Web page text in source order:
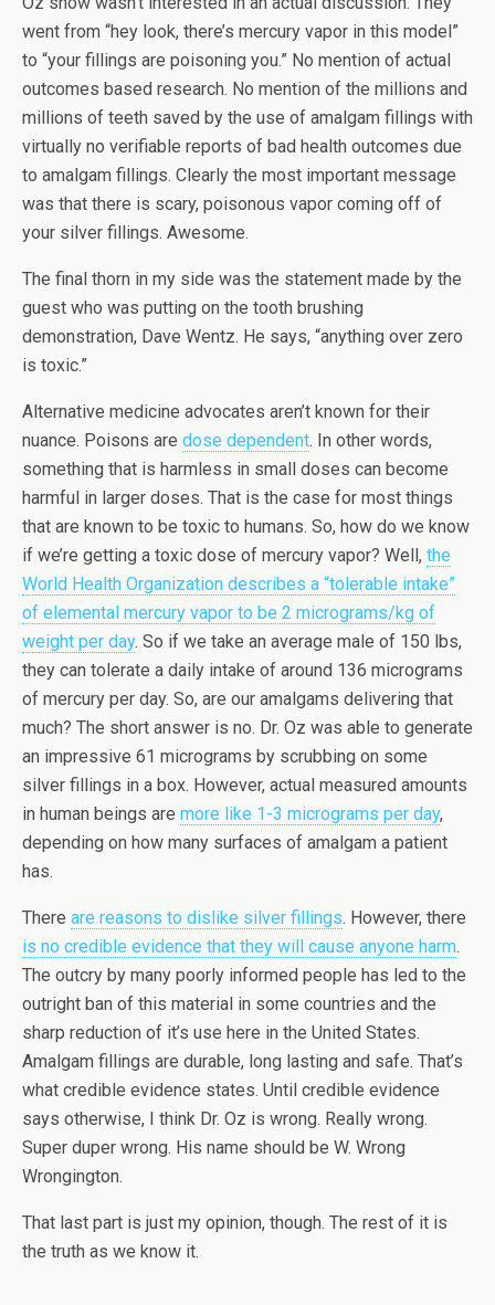
went from “hey look, there’s mercury vapor in this model”
to “your fillings are poisoning you.” No mention of actual
outcomes based research. No mention of the millions and
millions of teeth saved by the use of amalgam fillings with
virtually no verifiable reports of bad health outcomes due
to amalgam fillings. Clearly the most important message
was that there is scary, poisonous vapor coming off of
your silver fillings. Awesome.
The final thorn in my side was the statement made by the
guest who was putting on the tooth brushing
demonstration, Dave Wentz. He says, “anything over zero
is toxic.”
Alternative medicine advocates aren’t known for their
nuance. Poisons are dose dependent. In other words,
something that is harmless in small doses can become
harmful in larger doses. That is the case for most things
that are known to be toxic to humans. So, how do we know
if we’re getting a toxic dose of mercury vapor? Well, the
World Health Organization describes a “tolerable intake”
of elemental mercury vapor to be 2 micrograms/kg of
weight per day. So if we take an average male of 150 lbs,
they can tolerate a daily intake of around 136 micrograms
of mercury per day. So, are our amalgams delivering that
much? The short answer is no. Dr. Oz was able to generate
an impressive 61 micrograms by scrubbing on some
silver fillings in a box. However, actual measured amounts
in human beings are more like 1-3 micrograms per day,
depending on how many surfaces of amalgam a patient
has.
There are reasons to dislike silver fillings. However, there
is no credible evidence that they will cause anyone harm.
The outcry by many poorly informed people has led to the
outright ban of this material in some countries and the
sharp reduction of it’s use here in the United States.
Amalgam fillings are durable, long lasting and safe. That’s
what credible evidence states. Until credible evidence
says otherwise, I think Dr. Oz is wrong. Really wrong.
Super duper wrong. His name should be W. Wrong
Wrongington.
That last part is just my opinion, though. The rest of it is
the truth as we know it.